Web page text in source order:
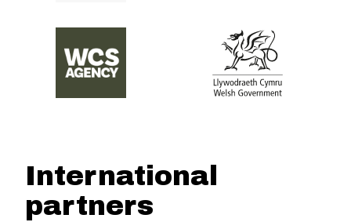
International
partners